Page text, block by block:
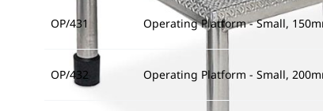
OP/431 Operating Platform - Small,
OP/432 Operating Platform - Small,